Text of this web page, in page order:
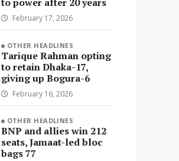
February 17, 2026
OTHER HEADLINES
Tarique Rahman opting
to retain Dhaka-17,
giving up Bogura-6
February 16, 2026
OTHER HEADLINES
BNP and allies win 212
seats, Jamaat-led bloc
bags 77